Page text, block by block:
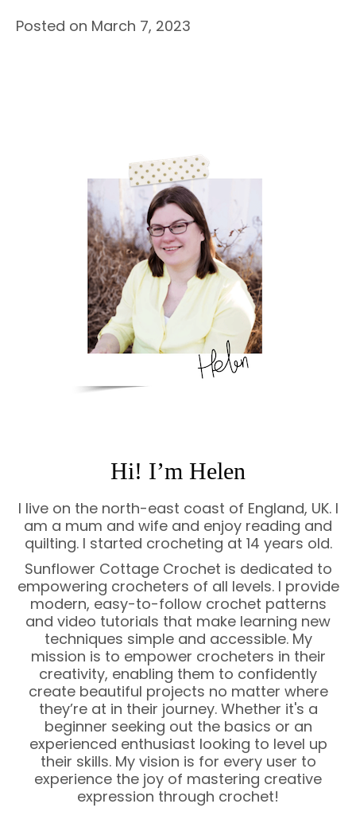
Posted on March 7, 2023
Hi! I’m Helen
I live on the north-east coast of England, UK. I
am a mum and wife and enjoy reading and
quilting. I started crocheting at 14 years old.
Sunflower Cottage Crochet is dedicated to
empowering crocheters of all levels. I provide
modern, easy-to-follow crochet patterns
and video tutorials that make learning new
techniques simple and accessible. My
mission is to empower crocheters in their
creativity, enabling them to confidently
create beautiful projects no matter where
they’re at in their journey. Whether it's a
beginner seeking out the basics or an
experienced enthusiast looking to level up
their skills. My vision is for every user to
experience the joy of mastering creative
expression through crochet!